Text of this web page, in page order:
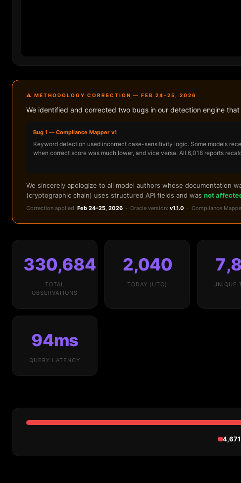
⚠ METHODOLOGY CORRECTION — FEB 24–25, 2026
We identified and corrected two bugs in our detection engine
Bug 1 — Compliance Mapper v1
Keyword detection used incorrect case-sensitivity logic. Some models
when correct score was much lower, and vice versa. All 6,018 reports
We sincerely apologize to all model authors whose documentation
(cryptographic chain) uses structured API fields and was not
Correction applied: Feb 24–25, 2026 · Oracle version: v1.1.0 · Compliance
330,684
TOTAL
OBSERVATIONS
2,040
TODAY (UTC) UNIQUE
94ms
QUERY LATENCY
4,671